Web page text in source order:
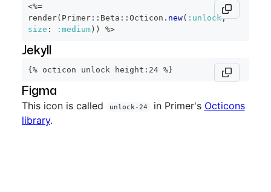
<%=
render( Primer :: Beta :: Octicon . new( :unlock,
size : :medium ) ) %>
Jekyll
{% octicon unlock height:24 %}
Figma
This icon is called unlock-24 in Primer's Octicons
library.